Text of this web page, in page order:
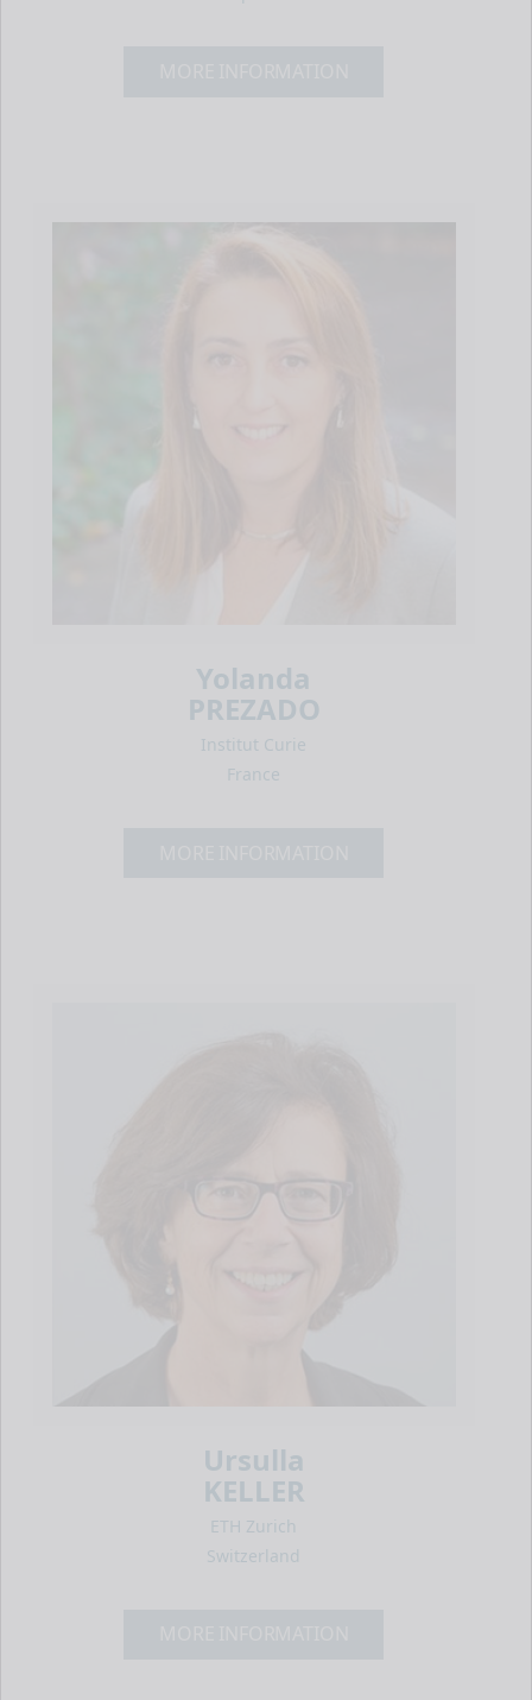
Yolanda
PREZADO
Institut Curie
France
Ursulla
KELLER
ETH Zurich
Switzerland